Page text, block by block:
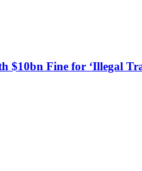
$10bn Fine for ‘Illegal